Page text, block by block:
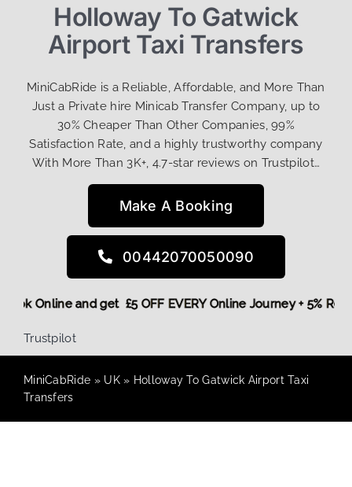
Holloway To Gatwick
Airport Taxi Transfers
MiniCabRide is a Reliable, Affordable, and More Than
Just a Private hire Minicab Transfer Company, up to
30% Cheaper Than Other Companies, 99%
Satisfaction Rate, and a highly trustworthy company
With More Than 3K+, 4.7-star reviews on Trustpilot…
Make A Booking
00442070050090
Book Online and get £5 OFF EVERY Online Journey + 5%
Trustpilot
MiniCabRide » UK» Holloway To Gatwick Airport Taxi
Transfers